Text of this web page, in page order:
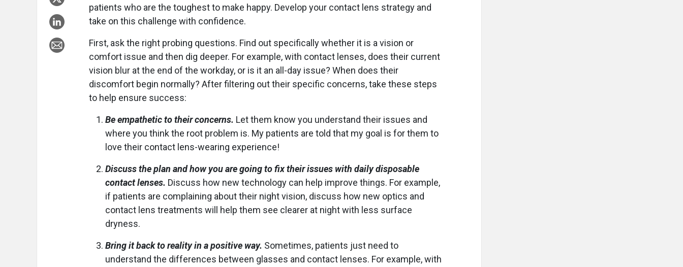
patients who are the toughest to make happy. Develop your contact lens strategy and
take on this challenge with confidence.
First, ask the right probing questions. Find out specifically whether it is a vision or
comfort issue and then dig deeper. For example, with contact lenses, does their current
vision blur at the end of the workday, or is it an all-day issue? When does their
discomfort begin normally? After filtering out their specific concerns, take these steps
to help ensure success:
Be empathetic to their concerns. Let them know you understand their issues and
where you think the root problem is. My patients are told that my goal is for them to
love their contact lens-wearing experience!
Discuss the plan and how you are going to fix their issues with daily disposable
contact lenses. Discuss how new technology can help improve things. For example,
if patients are complaining about their night vision, discuss how new optics and
contact lens treatments will help them see clearer at night with less surface
dryness.
Bring it back to reality in a positive way. Sometimes, patients just need to
understand the differences between glasses and contact lenses. For example, with